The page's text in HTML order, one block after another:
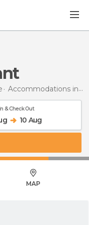
Accommodations in Brittany
& Check Out
10 Aug
MAP